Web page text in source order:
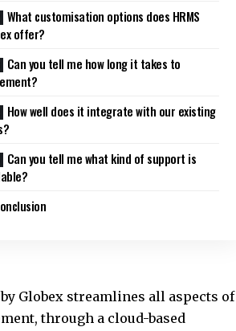
What customisation options does HRMS
offer?
Can you tell me how long it takes to
How well does it integrate with our existing
Can you tell me what kind of support is
Globex streamlines all aspects of
through a cloud-based